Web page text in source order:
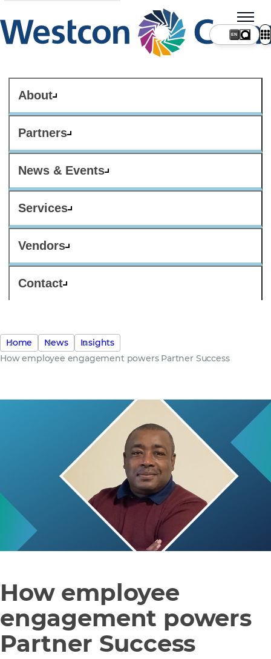
About
Partners
News & Events
Services
Vendors
Contact
Home News
Insights
How employee engagement powers Partner Success
How employee
engagement powers
Partner Success